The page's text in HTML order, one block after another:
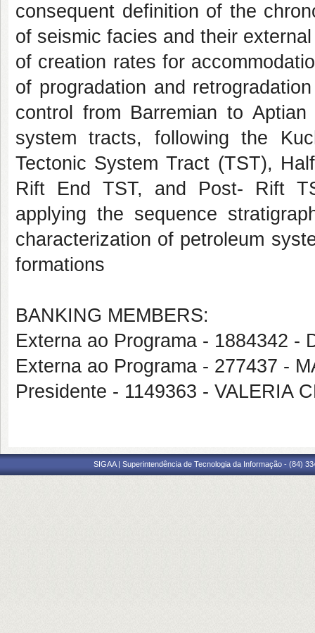
consequent definition of the
of seismic facies and their
of creation rates for
of progradation and
control from Barremian to
system tracts, following the
Tectonic System Tract (TST),
Rift End TST, and Post- Rift
applying the sequence
characterization of petroleum
formations
BANKING MEMBERS:
Externa ao Programa - 1884342 -
Externa ao Programa - 277437 -
Presidente - 1149363 - VALERIA
SIGAA | Superintendência de Tecnologia da Informação - (84)